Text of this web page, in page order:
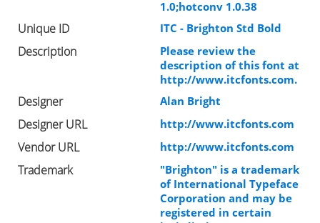
1.0;hotconv 1.0.38
Unique ID ITC - Brighton Std Bold
Description
Please review the
description of this font at
http://www.itcfonts.com.
Designer Alan Bright
Designer URL http://www.itcfonts.com
Vendor URL http://www.itcfonts.com
Trademark
"Brighton" is a trademark
of International Typeface
Corporation and may be
registered in certain